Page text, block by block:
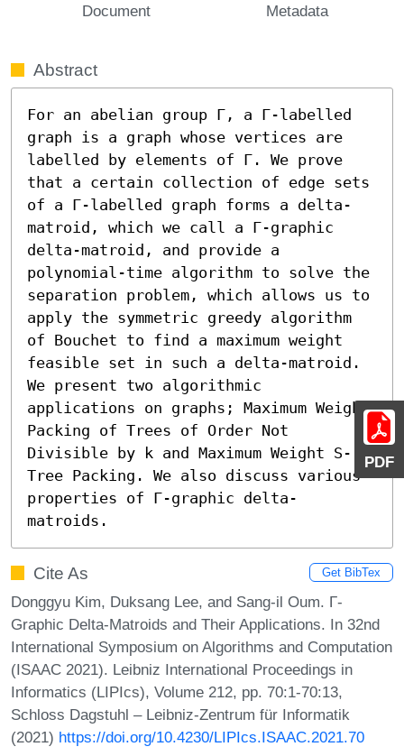
PDF
Document Metadata
Abstract
For an abelian group Γ, a Γ-labelled
graph is a graph whose vertices are
labelled by elements of Γ. We prove
that a certain collection of edge sets
of a Γ-labelled graph forms a delta-
matroid, which we call a Γ-graphic
delta-matroid, and provide a
polynomial-time algorithm to solve the
separation problem, which allows us to
apply the symmetric greedy algorithm
of Bouchet to find a maximum weight
feasible set in such a delta-matroid.
We present two algorithmic
applications on graphs; Maximum Weight
Packing of Trees of Order Not
Divisible by k and Maximum Weight S-
Tree Packing. We also discuss various
properties of Γ-graphic delta-
matroids.
Cite As Get BibTex
Donggyu Kim, Duksang Lee, and Sang-il Oum. Γ-
Graphic Delta-Matroids and Their Applications. In 32nd
International Symposium on Algorithms and Computation
(ISAAC 2021). Leibniz International Proceedings in
Informatics (LIPIcs), Volume 212, pp. 70:1-70:13,
Schloss Dagstuhl – Leibniz-Zentrum für Informatik
(2021) https://doi.org/10.4230/LIPIcs.ISAAC.2021.70